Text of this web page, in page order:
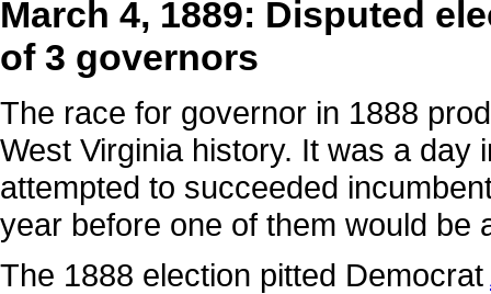
March 4, 1889: Disputed
of 3 governors
The race for governor in 1888
West Virginia history. It was a
attempted to succeeded
year before one of them would be
The 1888 election pitted Democrat